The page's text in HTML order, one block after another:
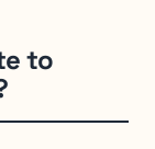
to